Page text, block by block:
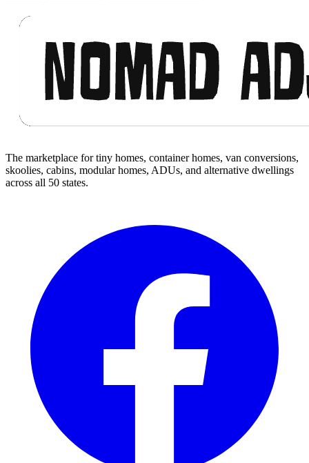
The marketplace for tiny homes, container homes, van conversions,
skoolies, cabins, modular homes, ADUs, and alternative dwellings
across all 50 states.